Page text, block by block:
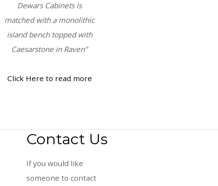
Dewars Cabinets is
matched with a monolithic
island bench topped with
Caesarstone in Raven"
Click Here to read more
Contact Us
If you would like
someone to contact